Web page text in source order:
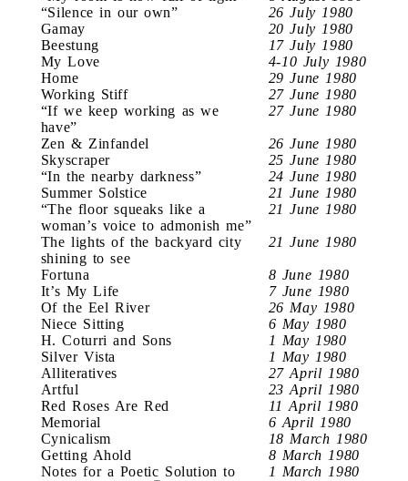
“Silence in our own”
26 July 1980
Gamay
20 July 1980
Beestung
17 July 1980
My Love
4-10 July 1980
Home
29 June 1980
Working Stiff
27 June 1980
“If we keep working as we
have”
27 June 1980
Zen & Zinfandel
26 June 1980
Skyscraper
25 June 1980
“In the nearby darkness”
24 June 1980
Summer Solstice
21 June 1980
“The floor squeaks like a
woman’s voice to admonish me”
21 June 1980
The lights of the backyard city
shining to see
21 June 1980
Fortuna
8 June 1980
It’s My Life
7 June 1980
Of the Eel River
26 May 1980
Niece Sitting
6 May 1980
H. Coturri and Sons
1 May 1980
Silver Vista
1 May 1980
Alliteratives
27 April 1980
Artful
23 April 1980
Red Roses Are Red
11 April 1980
Memorial
6 April 1980
Cynicalism
18 March 1980
Getting Ahold
8 March 1980
Notes for a Poetic Solution to
1 March 1980